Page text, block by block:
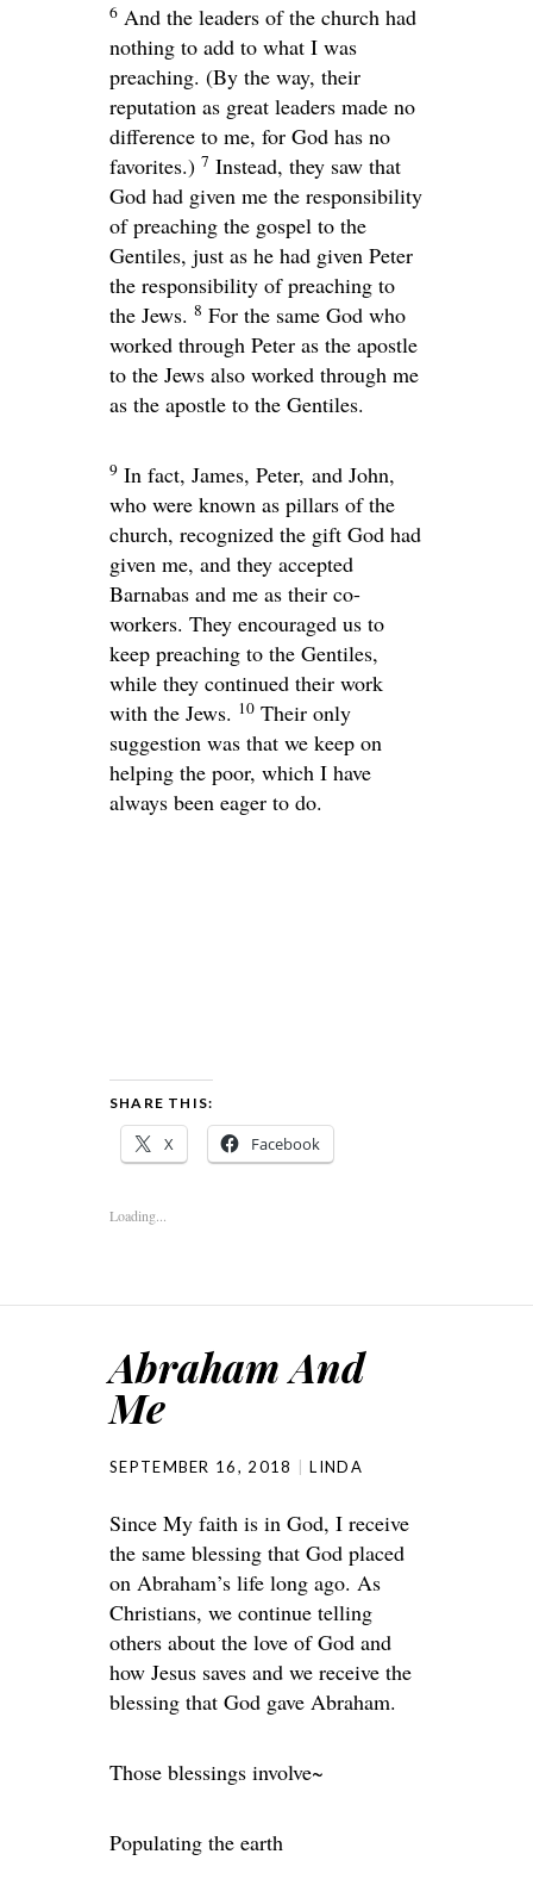
6 And the leaders of the church had
nothing to add to what I was
preaching. (By the way, their
reputation as great leaders made no
difference to me, for God has no
favorites.) 7 Instead, they saw that
God had given me the responsibility
of preaching the gospel to the
Gentiles, just as he had given Peter
the responsibility of preaching to
the Jews. 8 For the same God who
worked through Peter as the apostle
to the Jews also worked through me
as the apostle to the Gentiles.
9 In fact, James, Peter, and John,
who were known as pillars of the
church, recognized the gift God had
given me, and they accepted
Barnabas and me as their co-
workers. They encouraged us to
keep preaching to the Gentiles,
while they continued their work
with the Jews. 10 Their only
suggestion was that we keep on
helping the poor, which I have
always been eager to do.
SHARE THIS:
X Facebook
Loading...
Abraham And
Me
SEPTEMBER 16, 2018 LINDA
Since My faith is in God, I receive
the same blessing that God placed
on Abraham’s life long ago. As
Christians, we continue telling
others about the love of God and
how Jesus saves and we receive the
blessing that God gave Abraham.
Those blessings involve~
Populating the earth